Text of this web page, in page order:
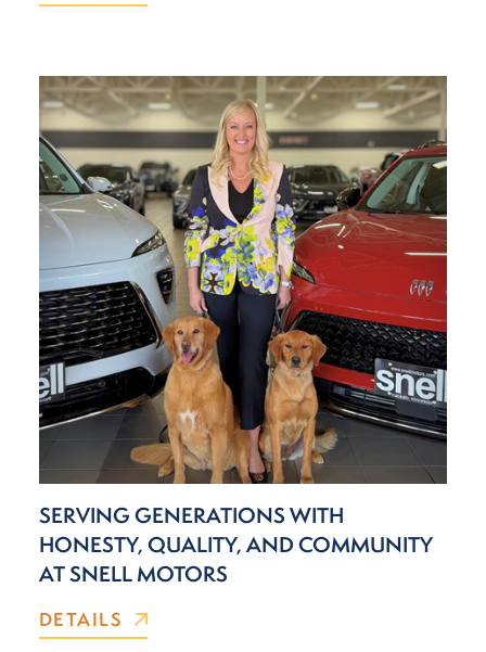
SERVING GENERATIONS WITH
HONESTY, QUALITY, AND COMMUNITY
AT SNELL MOTORS
DETAILS